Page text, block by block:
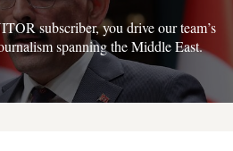
subscriber, you drive our team’s
spanning the Middle East.